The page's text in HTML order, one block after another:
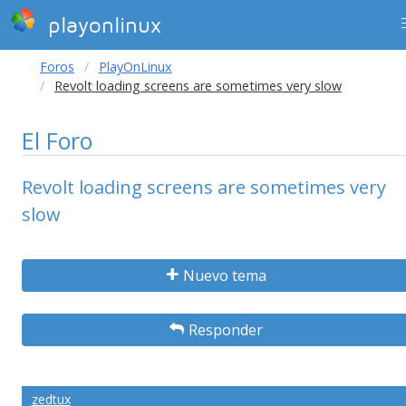
playonlinux
Foros
PlayOnLinux
Revolt loading screens are sometimes very slow
El Foro
Revolt loading screens are sometimes very
slow
Nuevo tema
Responder
zedtux